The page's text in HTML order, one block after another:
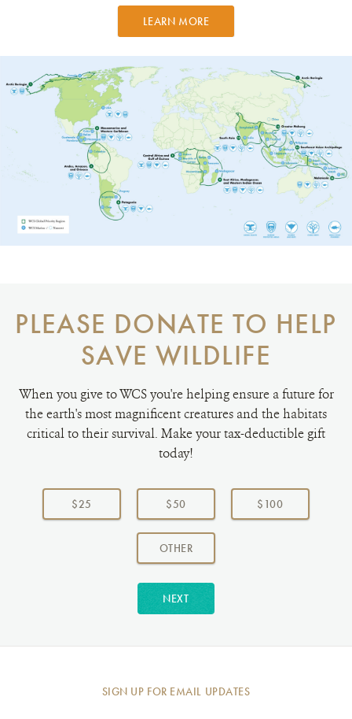
LEARN MORE
PLEASE DONATE TO HELP
SAVE WILDLIFE
When you give to WCS you're helping ensure a future for
the earth's most magnificent creatures and the habitats
critical to their survival. Make your tax-deductible gift
today!
Choose
donation
$25 $50 $100
OTHERAMOUNT
NEXT
SIGN UP FOR EMAIL UPDATES